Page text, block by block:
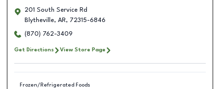
201 South Service Rd
Blytheville, AR, 72315-6846
(870) 762-3409
Get Directions View Store Page
Frozen/Refrigerated Foods